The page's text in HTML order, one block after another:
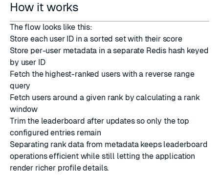
How it works
The flow looks like this:
Store each user ID in a sorted set with their score
Store per-user metadata in a separate Redis hash keyed
by user ID
Fetch the highest-ranked users with a reverse range
query
Fetch users around a given rank by calculating a rank
window
Trim the leaderboard after updates so only the top
configured entries remain
Separating rank data from metadata keeps leaderboard
operations efficient while still letting the application
render richer profile details.